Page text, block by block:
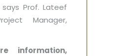
Prof. Lateef
Manager,
information,